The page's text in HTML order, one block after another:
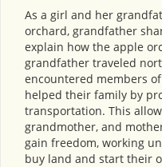
As a girl and her
orchard, grandfather
explain how the apple
grandfather traveled
encountered members
helped their family by
transportation. This
grandmother, and
gain freedom, working
buy land and start their